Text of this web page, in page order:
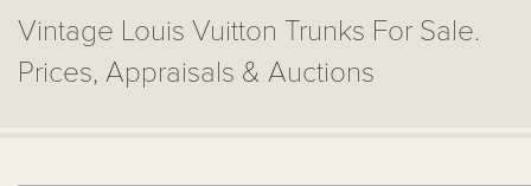
Vintage Louis Vuitton Trunks For Sale.
Prices, Appraisals & Auctions